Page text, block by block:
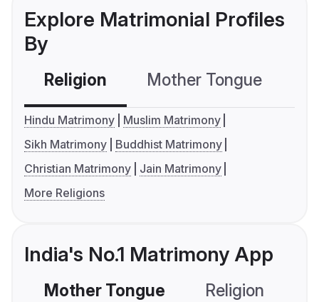
Explore Matrimonial Profiles
By
Religion Mother Tongue
Hindu Matrimony
Muslim Matrimony
Sikh Matrimony
Buddhist Matrimony
Christian Matrimony
Jain Matrimony
More Religions
India's No.1 Matrimony App
Mother Tongue Religion